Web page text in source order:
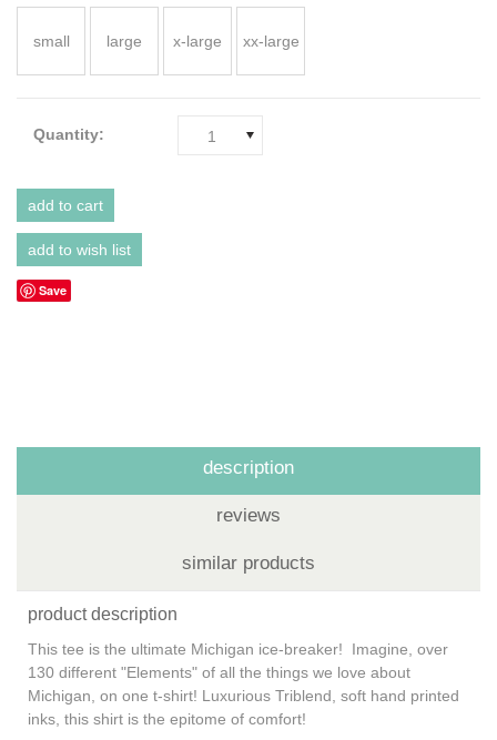
small large x-large xx-large
Quantity: 1
Save
description
reviews
similar products
product description
This tee is the ultimate Michigan ice-breaker! Imagine, over
130 different "Elements" of all the things we love about
Michigan, on one t-shirt! Luxurious Triblend, soft hand printed
inks, this shirt is the epitome of comfort!